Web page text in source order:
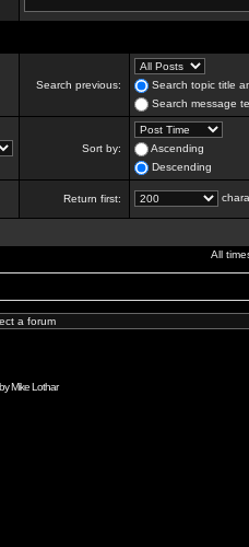
Search previous:
Search topic title
Search message
Sort by:
Ascending
Descending
Return first:
All
Mike Lothar